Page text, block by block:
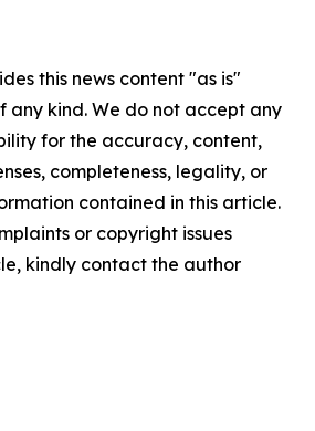
this news content "as is"
any kind. We do not accept any
for the accuracy, content,
completeness, legality, or
contained in this article.
or copyright issues
kindly contact the author